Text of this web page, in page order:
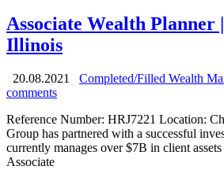
Associate Wealth Planner
Illinois
20.08.2021 Completed/Filled Wealth
comments
Reference Number: HRJ7221 Location:
Group has partnered with a successful
currently manages over $7B in client
Associate